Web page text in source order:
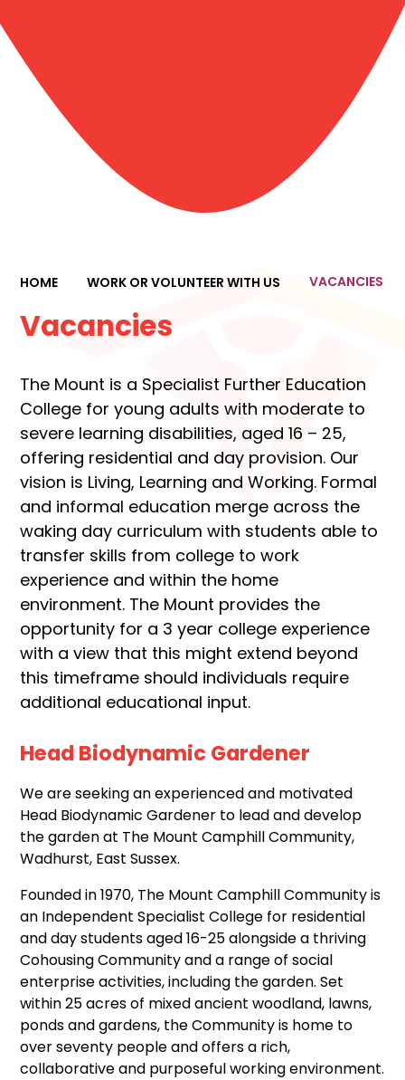
HOME WORK OR VOLUNTEER WITH US VACANCIES
Vacancies
The Mount is a Specialist Further Education
College for young adults with moderate to
severe learning disabilities, aged 16 – 25,
offering residential and day provision. Our
vision is Living, Learning and Working. Formal
and informal education merge across the
waking day curriculum with students able to
transfer skills from college to work
experience and within the home
environment. The Mount provides the
opportunity for a 3 year college experience
with a view that this might extend beyond
this timeframe should individuals require
additional educational input.
Head Biodynamic Gardener
We are seeking an experienced and motivated
Head Biodynamic Gardener to lead and develop
the garden at The Mount Camphill Community,
Wadhurst, East Sussex.
Founded in 1970, The Mount Camphill Community is
an Independent Specialist College for residential
and day students aged 16-25 alongside a thriving
Cohousing Community and a range of social
enterprise activities, including the garden. Set
within 25 acres of mixed ancient woodland, lawns,
ponds and gardens, the Community is home to
over seventy people and offers a rich,
collaborative and purposeful working environment.